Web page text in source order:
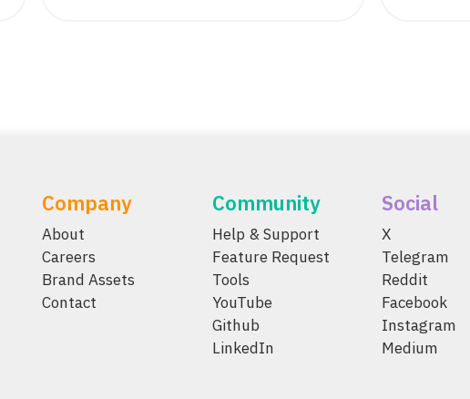
Company
About
Careers
Brand Assets
Contact
Community
Help & Support
Feature Request
Tools
YouTube
Github
LinkedIn
Social
X
Telegram
Reddit
Facebook
Instagram
Medium